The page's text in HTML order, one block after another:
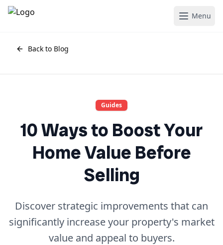
Menu
Back to Blog
Guides
10 Ways to Boost Your
Home Value Before
Selling
Discover strategic improvements that can
significantly increase your property's market
value and appeal to buyers.